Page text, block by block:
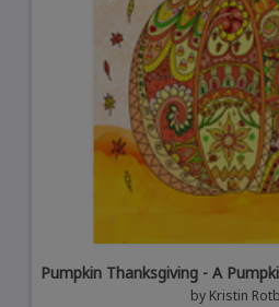
Pumpkin Thanksgiving - A
by Kristin